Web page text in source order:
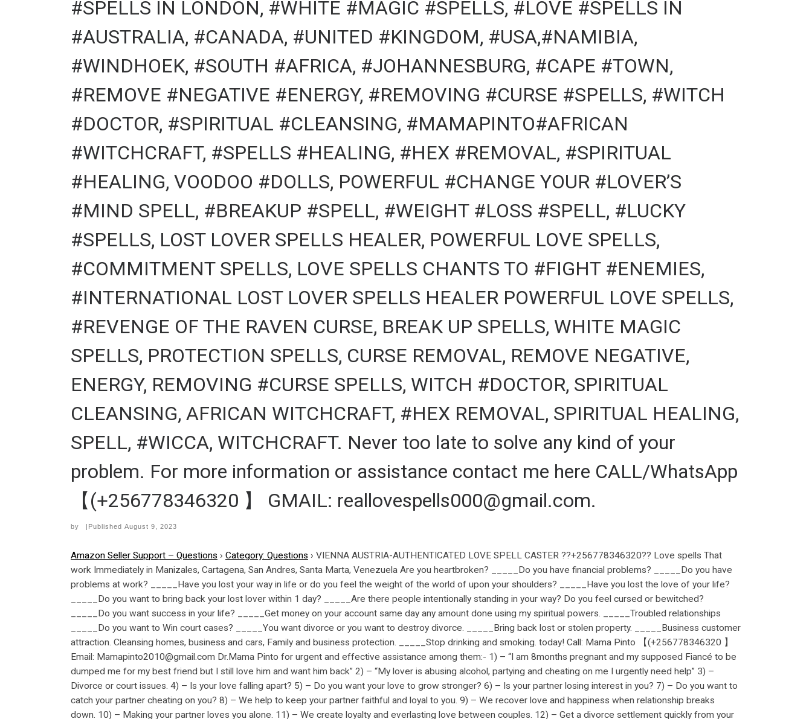
#SPELLS IN LONDON, #WHITE #MAGIC #SPELLS, #LOVE #SPELLS IN
#AUSTRALIA, #CANADA, #UNITED #KINGDOM, #USA,#NAMIBIA,
#WINDHOEK, #SOUTH #AFRICA, #JOHANNESBURG, #CAPE #TOWN,
#REMOVE #NEGATIVE #ENERGY, #REMOVING #CURSE #SPELLS, #WITCH
#DOCTOR, #SPIRITUAL #CLEANSING, #MAMAPINTO#AFRICAN
#WITCHCRAFT, #SPELLS #HEALING, #HEX #REMOVAL, #SPIRITUAL
#HEALING, VOODOO #DOLLS, POWERFUL #CHANGE YOUR #LOVER’S
#MIND SPELL, #BREAKUP #SPELL, #WEIGHT #LOSS #SPELL, #LUCKY
#SPELLS, LOST LOVER SPELLS HEALER, POWERFUL LOVE SPELLS,
#COMMITMENT SPELLS, LOVE SPELLS CHANTS TO #FIGHT #ENEMIES,
#INTERNATIONAL LOST LOVER SPELLS HEALER POWERFUL LOVE SPELLS,
#REVENGE OF THE RAVEN CURSE, BREAK UP SPELLS, WHITE MAGIC
SPELLS, PROTECTION SPELLS, CURSE REMOVAL, REMOVE NEGATIVE,
ENERGY, REMOVING #CURSE SPELLS, WITCH #DOCTOR, SPIRITUAL
CLEANSING, AFRICAN WITCHCRAFT, #HEX REMOVAL, SPIRITUAL HEALING,
SPELL, #WICCA, WITCHCRAFT. Never too late to solve any kind of your
problem. For more information or assistance contact me here CALL/WhatsApp
【(+256778346320 】 GMAIL: reallovespells000@gmail.com.
by |Published August 9, 2023
Amazon Seller Support – Questions › Category: Questions › VIENNA AUSTRIA-AUTHENTICATED LOVE SPELL CASTER ??+256778346320?? Love spells That
work Immediately in Manizales, Cartagena, San Andres, Santa Marta, Venezuela Are you heartbroken? _____Do you have financial problems? _____Do you have
problems at work? _____Have you lost your way in life or do you feel the weight of the world of upon your shoulders? _____Have you lost the love of your life?
_____Do you want to bring back your lost lover within 1 day? _____Are there people intentionally standing in your way? Do you feel cursed or bewitched?
_____Do you want success in your life? _____Get money on your account same day any amount done using my spiritual powers. _____Troubled relationships
_____Do you want to Win court cases? _____You want divorce or you want to destroy divorce. _____Bring back lost or stolen property. _____Business customer
attraction. Cleansing homes, business and cars, Family and business protection. _____Stop drinking and smoking. today! Call: Mama Pinto 【(+256778346320 】
Email: Mamapinto2010@gmail.com Dr.Mama Pinto for urgent and effective assistance among them:- 1) – “I am 8months pregnant and my supposed Fiancé to be
dumped me for my best friend but I still love him and want him back” 2) – “My lover is abusing alcohol, partying and cheating on me I urgently need help” 3) –
Divorce or court issues. 4) – Is your love falling apart? 5) – Do you want your love to grow stronger? 6) – Is your partner losing interest in you? 7) – Do you want to
catch your partner cheating on you? 8) – We help to keep your partner faithful and loyal to you. 9) – We recover love and happiness when relationship breaks
down. 10) – Making your partner loves you alone. 11) – We create loyalty and everlasting love between couples. 12) – Get a divorce settlement quickly from your